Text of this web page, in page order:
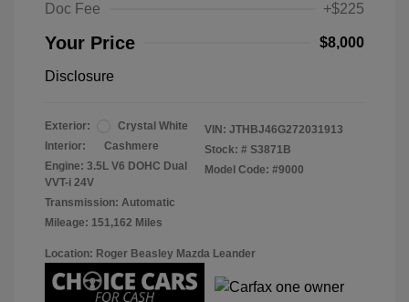
Doc Fee
+$225
Your Price $8,000
Disclosure
Exterior:
Crystal White
Interior:
Cashmere
Engine: 3.5L V6 DOHC Dual
VVT-i 24V
Transmission: Automatic
Mileage: 151,162 Miles
VIN: JTHBJ46G272031913
Stock: # S3871B
Model Code: #9000
Location: Roger Beasley Mazda Leander